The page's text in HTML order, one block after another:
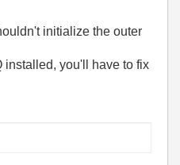
initialize the outer
installed, you'll have to fix